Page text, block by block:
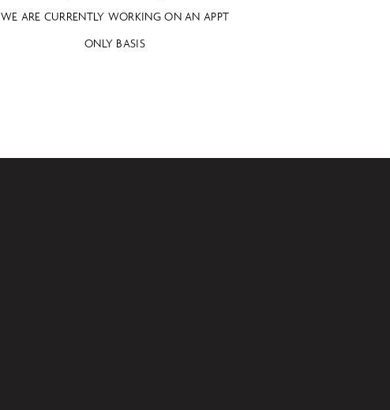
WE ARE CURRENTLY WORKING ON AN APPT
ONLY BASIS